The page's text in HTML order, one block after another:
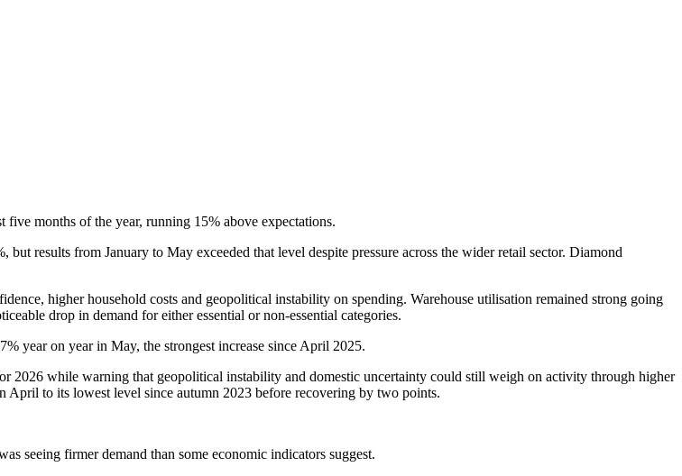
months of the year, running 15% above expectations.
results from January to May exceeded that level despite pressure across the wider retail sector. Diamond
higher household costs and geopolitical instability on spending. Warehouse utilisation remained strong going
drop in demand for either essential or non-essential categories.
year on year in May, the strongest increase since April 2025.
2026 while warning that geopolitical instability and domestic uncertainty could still weigh on activity through higher
to its lowest level since autumn 2023 before recovering by two points.
seeing firmer demand than some economic indicators suggest.